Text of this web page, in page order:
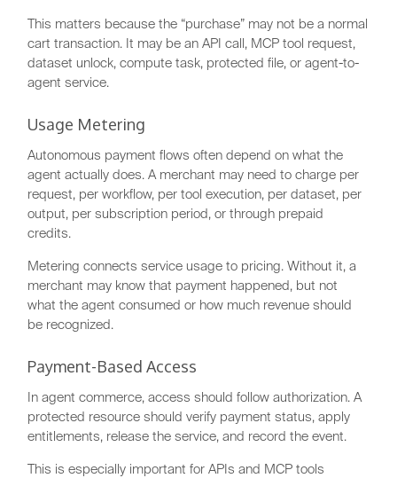
This matters because the “purchase” may not be a normal
cart transaction. It may be an API call, MCP tool request,
dataset unlock, compute task, protected file, or agent-to-
agent service.
Usage Metering
Autonomous payment flows often depend on what the
agent actually does. A merchant may need to charge per
request, per workflow, per tool execution, per dataset, per
output, per subscription period, or through prepaid
credits.
Metering connects service usage to pricing. Without it, a
merchant may know that payment happened, but not
what the agent consumed or how much revenue should
be recognized.
Payment-Based Access
In agent commerce, access should follow authorization. A
protected resource should verify payment status, apply
entitlements, release the service, and record the event.
This is especially important for APIs and MCP tools